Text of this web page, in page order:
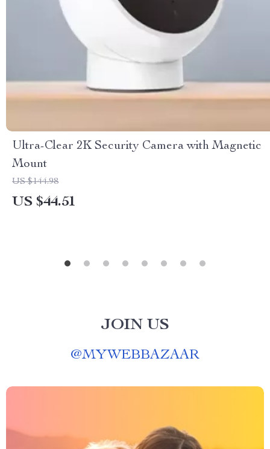
Ultra-Clear 2K Security Camera with Magnetic
Mount
US $144.98
US $44.51
JOIN US
@MYWEBBAZAAR